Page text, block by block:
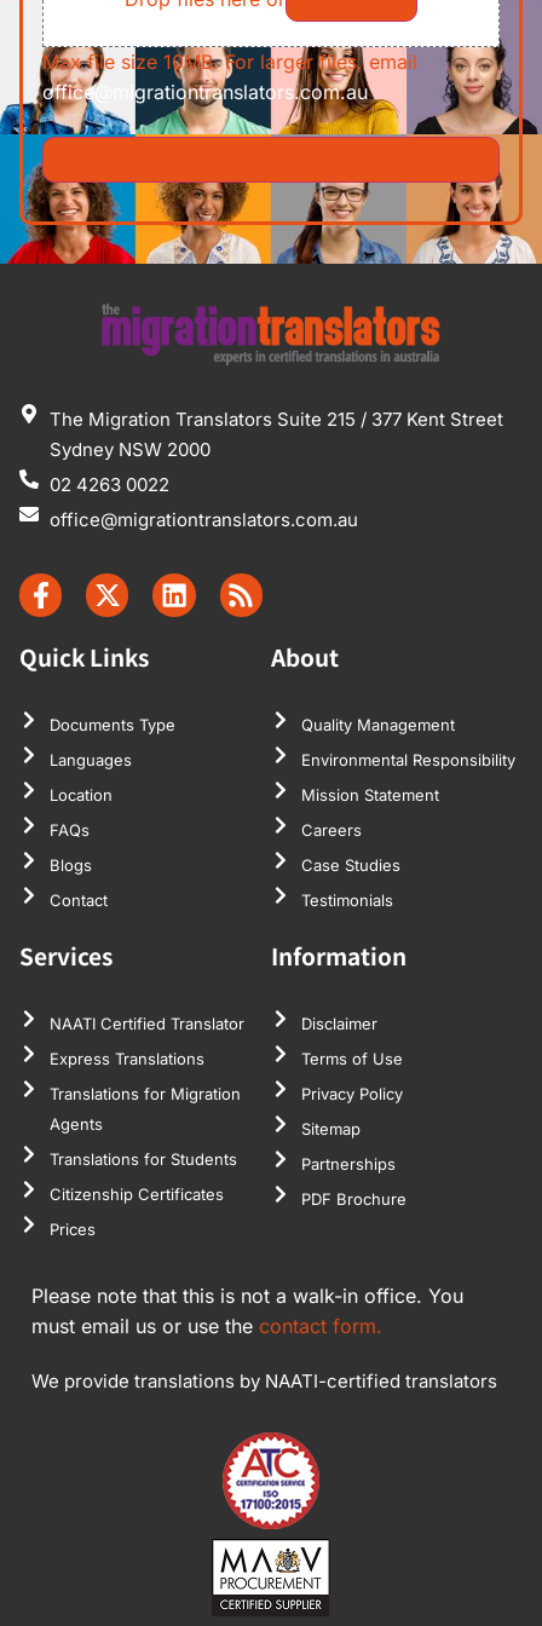
Max file size 10MB. For larger files, email
office@migrationtranslators.com.au
The Migration Translators Suite 215 / 377 Kent Street
Sydney NSW 2000
02 4263 0022
office@migrationtranslators.com.au
Quick Links
Documents Type
Languages
Location
FAQs
Blogs
Contact
About
Quality Management
Environmental Responsibility
Mission Statement
Careers
Case Studies
Testimonials
Services
NAATI Certified Translator
Express Translations
Translations for Migration
Agents
Translations for Students
Citizenship Certificates
Prices
Information
Disclaimer
Terms of Use
Privacy Policy
Sitemap
Partnerships
PDF Brochure
Please note that this is not a walk-in office. You
must email us or use the contact form.
We provide translations by NAATI-certified translators